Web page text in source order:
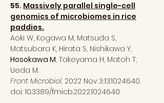
55. Massively parallel single-cell
genomics of microbiomes in rice
paddies.
Aoki W, Kogawa M, Matsuda S,
Matsubara K, Hirata S, Nishikawa Y,
Hosokawa M, Takeyama H, Matoh T,
Ueda M.
Front Microbiol. 2022 Nov 3;13:1024640.
doi: 10.3389/fmicb.2022.1024640.